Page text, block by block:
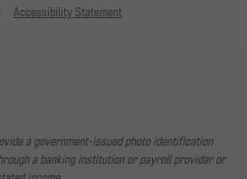
Accessibility Statement
a government-issued photo identification
a banking institution or payroll provider or